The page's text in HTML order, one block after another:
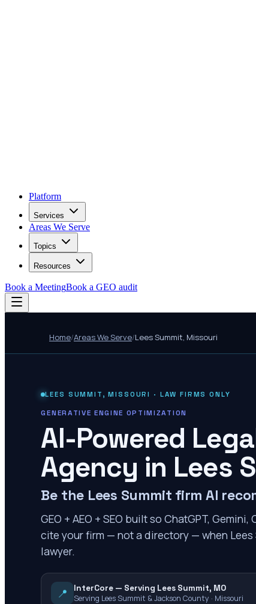
Platform
Services
Areas We Serve
Topics
Resources
Book a MeetingBook a GEO audit
Home/Areas We Serve/Lees Summit, Missouri
LEES SUMMIT ,MISSOURI · LAW FIRMS ONLY
GENERATIVE ENGINE OPTIMIZATION
AI-Powered
Agency in Lees
Be the Lees Summit firm AI
GEO + AEO + SEO built so ChatGPT,
cite your firm — not a directory — when Lees
lawyer.
📍
InterCore — Serving Lees Summit, MO
Serving Lees Summit & Jackson County · Missouri